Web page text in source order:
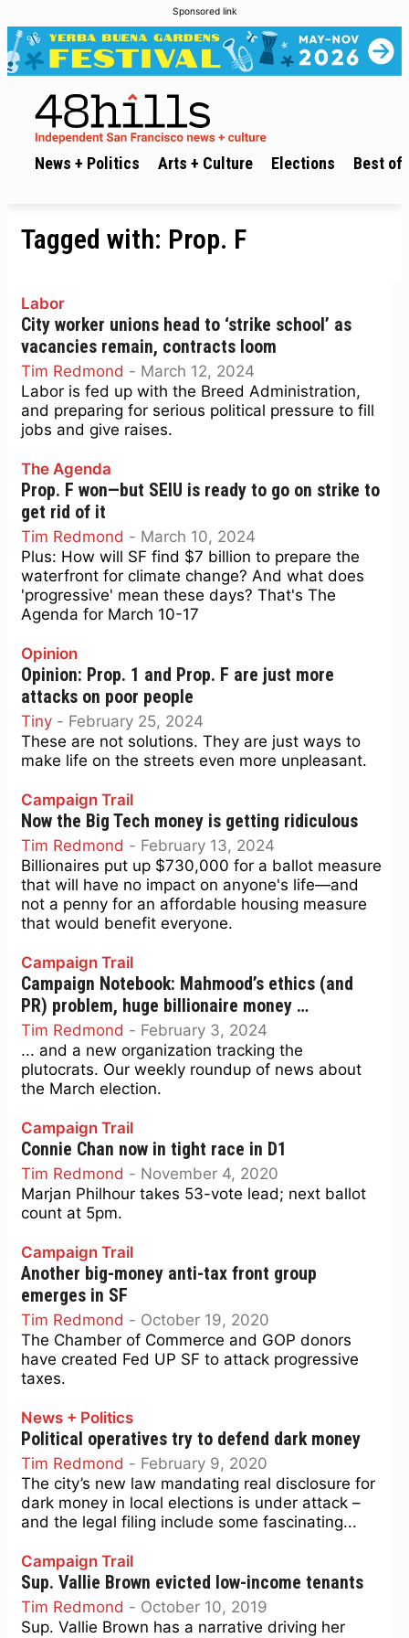
Sponsored link
News + Politics Arts + Culture Elections Best of
Tagged with: Prop. F
Labor
City worker unions head to ‘strike school’ as
vacancies remain, contracts loom
Tim Redmond - March 12, 2024
Labor is fed up with the Breed Administration,
and preparing for serious political pressure to fill
jobs and give raises.
The Agenda
Prop. F won—but SEIU is ready to go on strike to
get rid of it
Tim Redmond - March 10, 2024
Plus: How will SF find $7 billion to prepare the
waterfront for climate change? And what does
'progressive' mean these days? That's The
Agenda for March 10-17
Opinion
Opinion: Prop. 1 and Prop. F are just more
attacks on poor people
Tiny - February 25, 2024
These are not solutions. They are just ways to
make life on the streets even more unpleasant.
Campaign Trail
Now the Big Tech money is getting ridiculous
Tim Redmond - February 13, 2024
Billionaires put up $730,000 for a ballot measure
that will have no impact on anyone's life—and
not a penny for an affordable housing measure
that would benefit everyone.
Campaign Trail
Campaign Notebook: Mahmood’s ethics (and
PR) problem, huge billionaire money …
Tim Redmond - February 3, 2024
... and a new organization tracking the
plutocrats. Our weekly roundup of news about
the March election.
Campaign Trail
Connie Chan now in tight race in D1
Tim Redmond - November 4, 2020
Marjan Philhour takes 53-vote lead; next ballot
count at 5pm.
Campaign Trail
Another big-money anti-tax front group
emerges in SF
Tim Redmond - October 19, 2020
The Chamber of Commerce and GOP donors
have created Fed UP SF to attack progressive
taxes.
News + Politics
Political operatives try to defend dark money
Tim Redmond - February 9, 2020
The city’s new law mandating real disclosure for
dark money in local elections is under attack –
and the legal filing include some fascinating...
Campaign Trail
Sup. Vallie Brown evicted low-income tenants
Tim Redmond - October 10, 2019
Sup. Vallie Brown has a narrative driving her